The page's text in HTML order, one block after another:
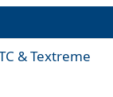
& Textreme